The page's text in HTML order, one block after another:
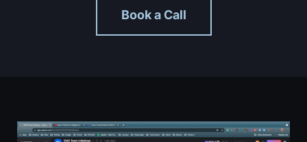
Book a Call